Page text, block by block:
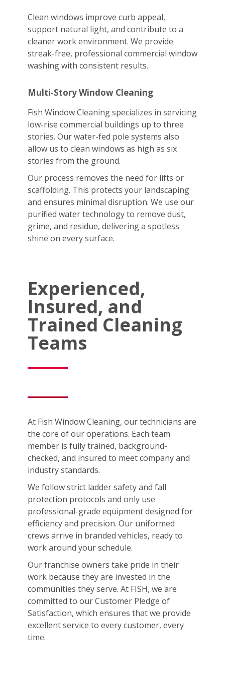
Clean windows improve curb appeal,
support natural light, and contribute to a
cleaner work environment. We provide
streak-free, professional commercial window
washing with consistent results.
Multi‑Story Window Cleaning
Fish Window Cleaning specializes in servicing
low-rise commercial buildings up to three
stories. Our water-fed pole systems also
allow us to clean windows as high as six
stories from the ground.
Our process removes the need for lifts or
scaffolding. This protects your landscaping
and ensures minimal disruption. We use our
purified water technology to remove dust,
grime, and residue, delivering a spotless
shine on every surface.
Experienced,
Insured, and
Trained Cleaning
Teams
At Fish Window Cleaning, our technicians are
the core of our operations. Each team
member is fully trained, background-
checked, and insured to meet company and
industry standards.
We follow strict ladder safety and fall
protection protocols and only use
professional-grade equipment designed for
efficiency and precision. Our uniformed
crews arrive in branded vehicles, ready to
work around your schedule.
Our franchise owners take pride in their
work because they are invested in the
communities they serve. At FISH, we are
committed to our Customer Pledge of
Satisfaction, which ensures that we provide
excellent service to every customer, every
time.